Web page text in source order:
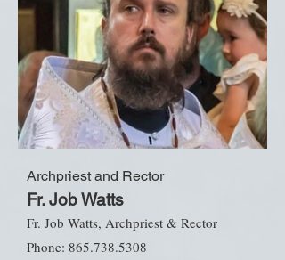
Archpriest and Rector
Fr. Job Watts
Fr. Job Watts, Archpriest & Rector
Phone: 865.738.5308